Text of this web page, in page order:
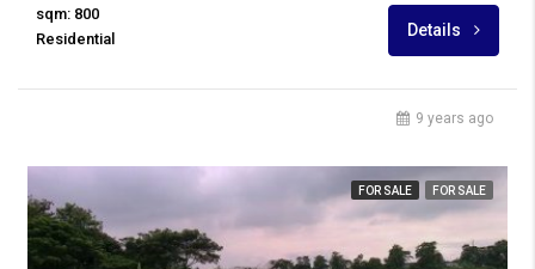
sqm: 800
Residential
Details
9 years ago
FOR SALE FOR SALE